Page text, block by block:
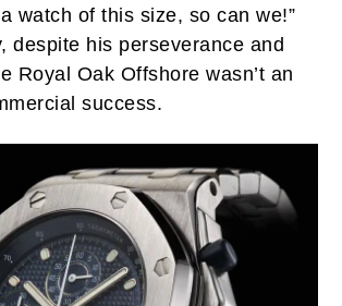
watch of this size, so can we!”
despite his perseverance and
Royal Oak Offshore wasn’t an
success.